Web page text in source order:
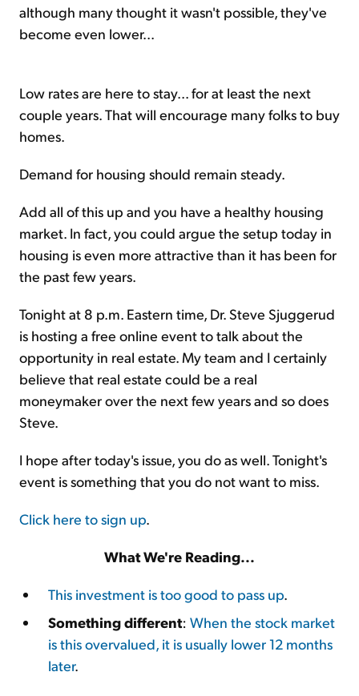
although many thought it wasn't possible, they've
become even lower...
Low rates are here to stay... for at least the next
couple years. That will encourage many folks to buy
homes.
Demand for housing should remain steady.
Add all of this up and you have a healthy housing
market. In fact, you could argue the setup today in
housing is even more attractive than it has been for
the past few years.
Tonight at 8 p.m. Eastern time, Dr. Steve Sjuggerud
is hosting a free online event to talk about the
opportunity in real estate. My team and I certainly
believe that real estate could be a real
moneymaker over the next few years and so does
Steve.
I hope after today's issue, you do as well. Tonight's
event is something that you do not want to miss.
Click here to sign up.
What We're Reading...
This investment is too good to pass up.
Something different: When the stock market
is this overvalued, it is usually lower 12 months
later.